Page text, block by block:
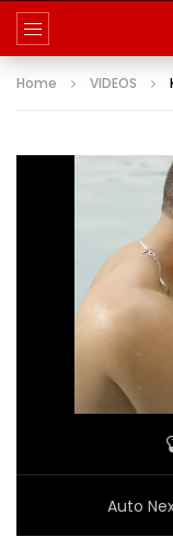
Home VIDEOS
Auto